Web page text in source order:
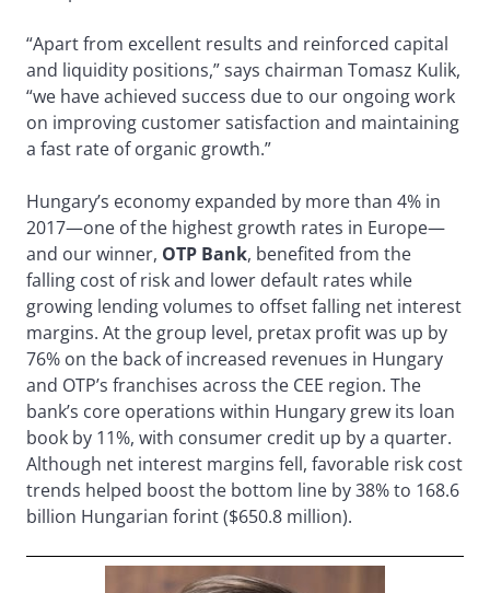
“Apart from excellent results and reinforced capital
and liquidity positions,” says chairman Tomasz Kulik,
“we have achieved success due to our ongoing work
on improving customer satisfaction and maintaining
a fast rate of organic growth.”
Hungary’s economy expanded by more than 4% in
2017—one of the highest growth rates in Europe—
and our winner, OTP Bank, benefited from the
falling cost of risk and lower default rates while
growing lending volumes to offset falling net interest
margins. At the group level, pretax profit was up by
76% on the back of increased revenues in Hungary
and OTP’s franchises across the CEE region. The
bank’s core operations within Hungary grew its loan
book by 11%, with consumer credit up by a quarter.
Although net interest margins fell, favorable risk cost
trends helped boost the bottom line by 38% to 168.6
billion Hungarian forint ($650.8 million).